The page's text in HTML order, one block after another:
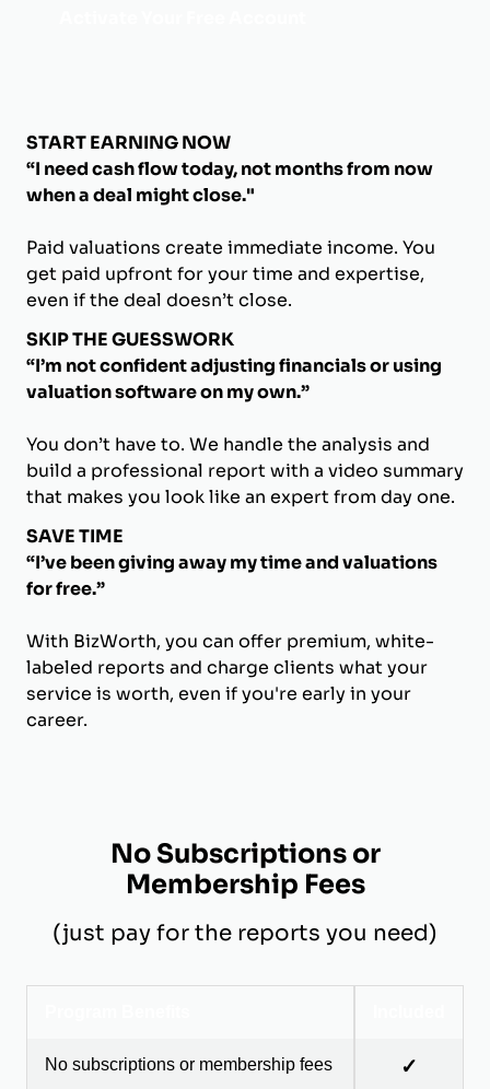
START EARNING NOW
“I need cash flow today, not months from now
when a deal might close."
Paid valuations create immediate income. You
get paid upfront for your time and expertise,
even if the deal doesn’t close.
SKIP THE GUESSWORK
“I’m not confident adjusting financials or using
valuation software on my own.”
You don’t have to. We handle the analysis and
build a professional report with a video summary
that makes you look like an expert from day one.
SAVE TIME
“I’ve been giving away my time and valuations
for free.”
With BizWorth, you can offer premium, white-
labeled reports and charge clients what your
service is worth, even if you're early in your
career.
No Subscriptions or
Membership Fees
(just pay for the reports you need)
No subscriptions or membership fees ✓